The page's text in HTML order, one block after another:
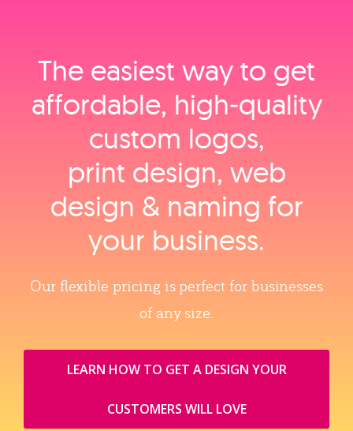
The easiest way to get
affordable, high‑quality
custom logos,
print design, web
design & naming for
your business.
Our flexible pricing is perfect for businesses
of any size.
LEARN HOW TO GET A DESIGN YOUR
CUSTOMERS WILL LOVE